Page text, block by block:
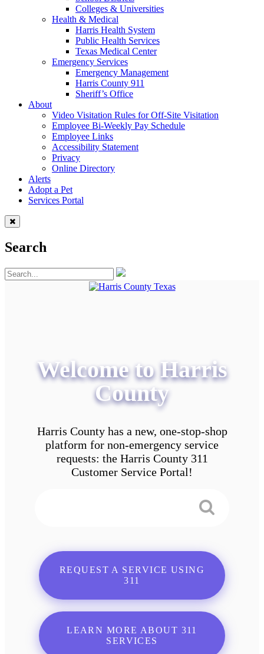
Colleges & Universities
Health & Medical
Harris Health System
Public Health Services
Texas Medical Center
Emergency Services
Emergency Management
Harris County 911
Sheriff’s Office
About
Video Visitation Rules for Off-Site Visitation
Employee Bi-Weekly Pay Schedule
Employee Links
Accessibility Statement
Privacy
Online Directory
Alerts
Adopt a Pet
Services Portal
Search
Welcome to Harris
County
Harris County has a new, one-stop-shop
platform for non-emergency service
requests: the Harris County 311
Customer Service Portal!
REQUEST A SERVICE USING
311
LEARN MORE ABOUT 311
SERVICES